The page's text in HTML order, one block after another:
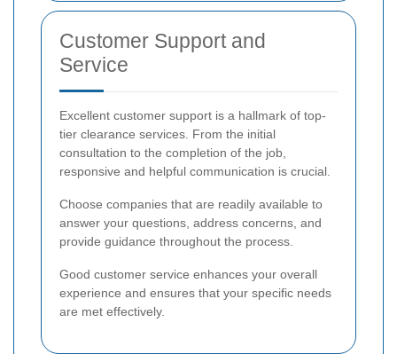
Customer Support and
Service
Excellent customer support is a hallmark of top-
tier clearance services. From the initial
consultation to the completion of the job,
responsive and helpful communication is crucial.
Choose companies that are readily available to
answer your questions, address concerns, and
provide guidance throughout the process.
Good customer service enhances your overall
experience and ensures that your specific needs
are met effectively.